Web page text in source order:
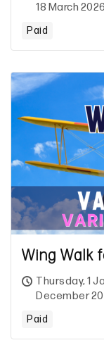
18 March
Paid
Wing Walk
Thursday, 1
December
Paid